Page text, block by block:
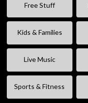
Free Stuff
Kids & Families
Live Music
Sports & Fitness